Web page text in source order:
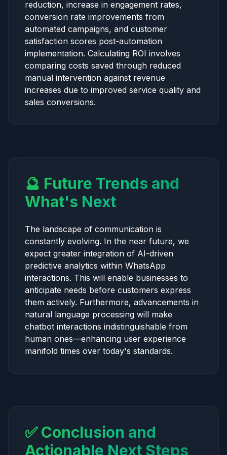
reduction, increase in engagement rates,
conversion rate improvements from
automated campaigns, and customer
satisfaction scores post-automation
implementation. Calculating ROI involves
comparing costs saved through reduced
manual intervention against revenue
increases due to improved service quality and
sales conversions.
🔮 Future Trends and
What's Next
The landscape of communication is
constantly evolving. In the near future, we
expect greater integration of AI-driven
predictive analytics within WhatsApp
interactions. This will enable businesses to
anticipate needs before customers express
them actively. Furthermore, advancements in
natural language processing will make
chatbot interactions indistinguishable from
human ones—enhancing user experience
manifold times over today's standards.
✅ Conclusion and
Actionable Next Steps